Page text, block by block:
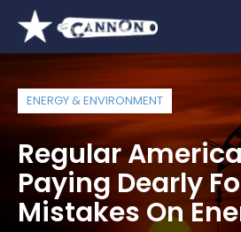
ENERGY & ENVIRONMENT
Regular
Paying Dearly
Mistakes On